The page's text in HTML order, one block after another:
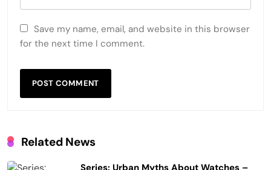
Save my name, email, and website in this browser
for the next time I comment.
Related News
Series: Urban Myths About Watches –